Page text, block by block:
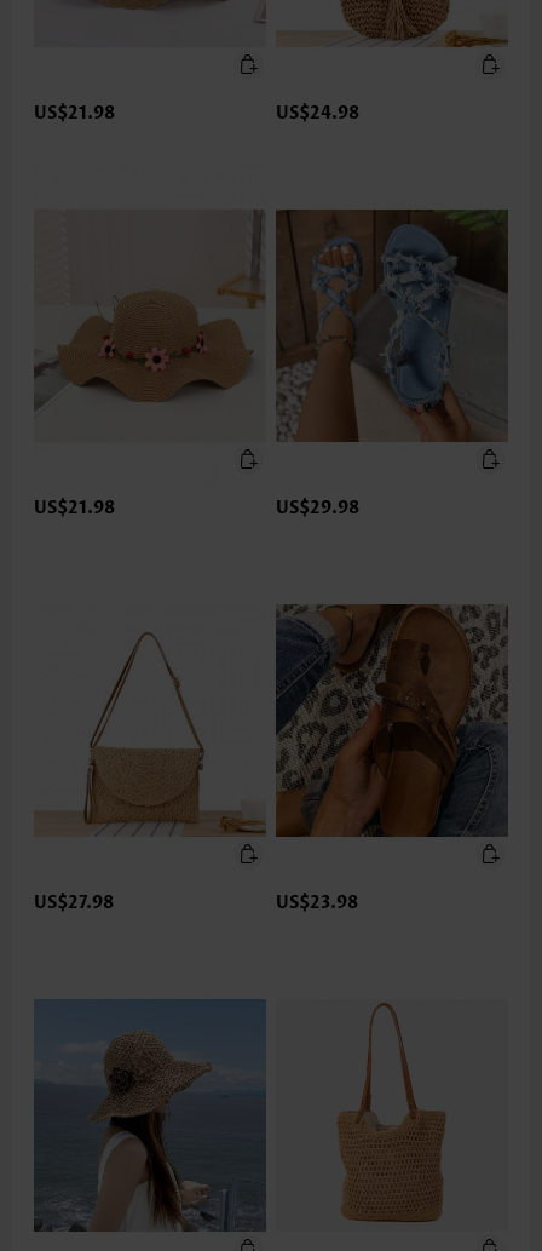
US$21.98 US$24.98
US$21.98 US$29.98
US$27.98 US$23.98